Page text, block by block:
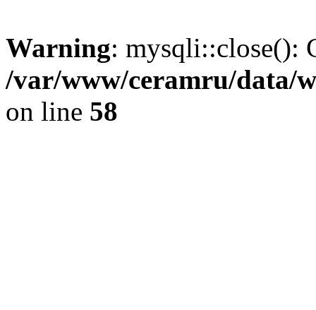
Warning: mysqli::close():
/var/www/ceramru/data/
on line 58